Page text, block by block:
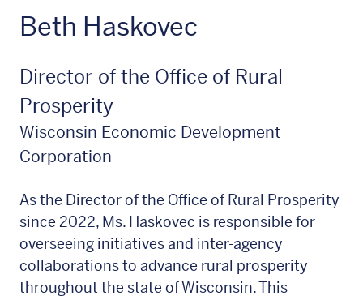
Beth Haskovec
Director of the Office of Rural
Prosperity
Wisconsin Economic Development
Corporation
As the Director of the Office of Rural Prosperity
since 2022, Ms. Haskovec is responsible for
overseeing initiatives and inter-agency
collaborations to advance rural prosperity
throughout the state of Wisconsin. This